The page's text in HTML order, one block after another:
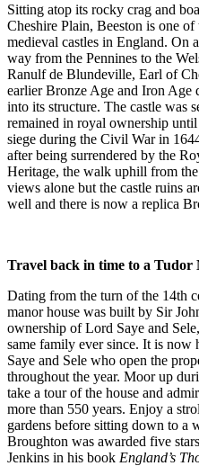
Sitting atop its rocky crag and
Cheshire Plain, Beeston is one
medieval castles in England. On
way from the Pennines to the
Ranulf de Blundeville, Earl of
earlier Bronze Age and Iron Age
into its structure. The castle was
remained in royal ownership
siege during the Civil War in
after being surrendered by the
Heritage, the walk uphill from
views alone but the castle ruins
well and there is now a replica
Travel back in time to a
Dating from the turn of the 14th
manor house was built by Sir
ownership of Lord Saye and
same family ever since. It is
Saye and Sele who open the
throughout the year. Moor up
take a tour of the house and
more than 550 years. Enjoy a
gardens before sitting down to a
Broughton was awarded five
Jenkins in his book England’s